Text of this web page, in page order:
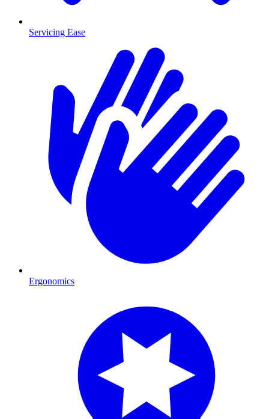
Servicing Ease
Ergonomics